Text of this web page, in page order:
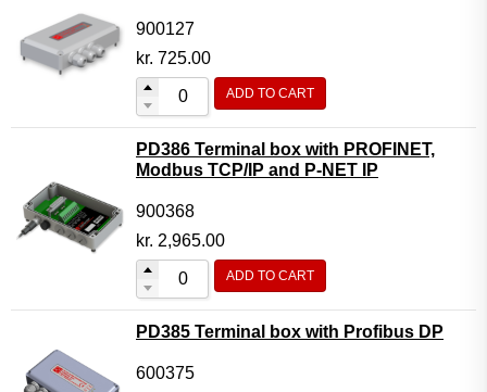
900127
kr. 725.00
ADD TO CART
PD386 Terminal box with PROFINET,
Modbus TCP/IP and P-NET IP
900368
kr. 2,965.00
ADD TO CART
PD385 Terminal box with Profibus DP
600375